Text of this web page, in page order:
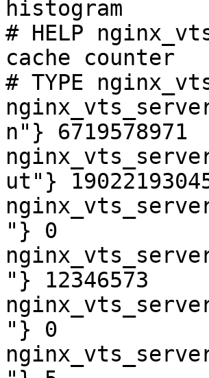
histogram
# HELP
cache counter
# TYPE
n"} 6719578971
ut"}
"} 0
"} 12346573
"} 0